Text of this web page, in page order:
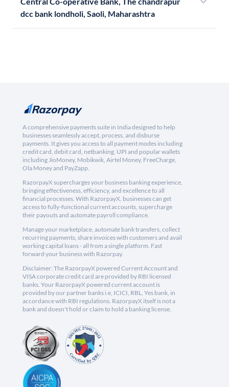
dcc bank londholi, Saoli, Maharashtra
A comprehensive payments suite in India designed to help
businesses seamlessly accept, process, and disburse
payments. It gives you access to all payment modes including
credit card, debit card, netbanking, UPI and popular wallets
including JioMoney, Mobikwik, Airtel Money, FreeCharge,
Ola Money and PayZapp.
RazorpayX supercharges your business banking experience,
bringing effectiveness, efficiency, and excellence to all
financial processes. With RazorpayX, businesses can get
access to fully-functional current accounts, supercharge
their payouts and automate payroll compliance.
Manage your marketplace, automate bank transfers, collect
recurring payments, share invoices with customers and avail
working capital loans - all from a single platform. Fast
forward your business with Razorpay.
Disclaimer: The RazorpayX powered Current Account and
VISA corporate credit card are provided by RBI licensed
banks. Your RazorpayX powered current account is
provided by our partner banks i.e, ICICI, RBL, Yes bank, in
accordance with RBI regulations. RazorpayX itself is not a
bank and doesn't hold or claim to hold a banking license.